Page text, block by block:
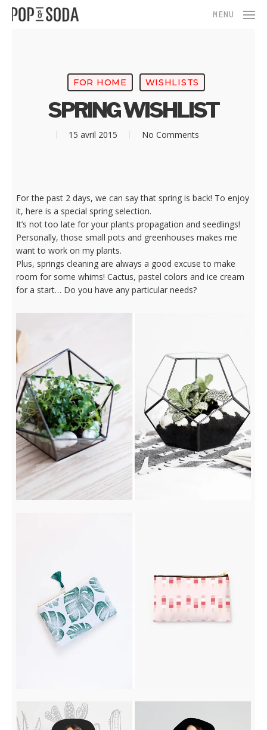
Skip
MENU
FOR HOME WISHLISTS
SPRING WISHLIST
15 avril 2015 No Comments
For the past 2 days, we can say that spring is back! To enjoy
it, here is a special spring selection.
It’s not too late for your plants propagation and seedlings!
Personally, those small pots and greenhouses makes me
want to work on my plants.
Plus, springs cleaning are always a good excuse to make
room for some whims! Cactus, pastel colors and ice cream
for a start… Do you have any particular needs?